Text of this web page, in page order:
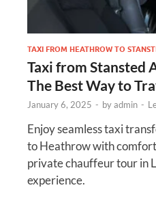
TAXI FROM HEATHROW TO
Taxi from Stansted
The Best Way to
January 6, 2025 - byadmin -
Enjoy seamless taxi
to Heathrow with
private chauffeur tour in
experience.